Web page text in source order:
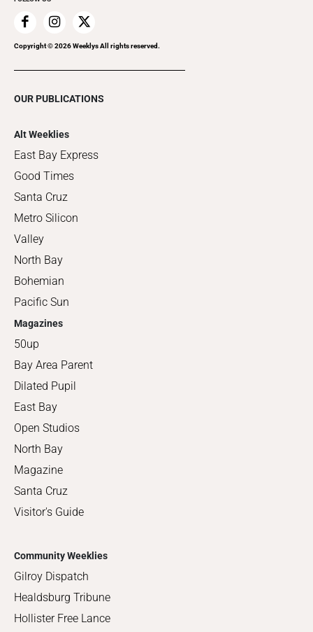
Copyright ©2026Weeklys All rights reserved.
OUR PUBLICATIONS
Alt Weeklies
East Bay Express
Good Times
Santa Cruz
Metro Silicon
Valley
North Bay
Bohemian
Pacific Sun
Magazines
50up
Bay Area Parent
Dilated Pupil
East Bay
Open Studios
North Bay
Magazine
Santa Cruz
Visitor's Guide
Community Weeklies
Gilroy Dispatch
Healdsburg Tribune
Hollister Free Lance